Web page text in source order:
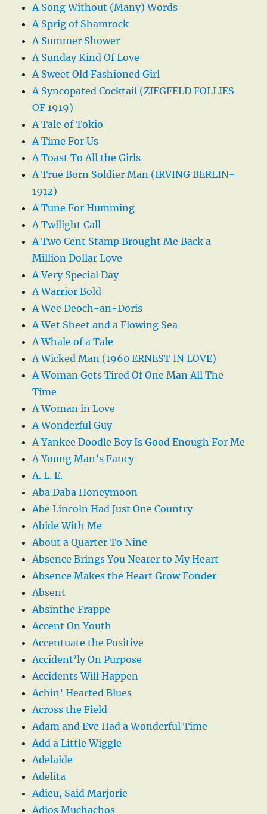
A Song Without (Many) Words
A Sprig of Shamrock
A Summer Shower
A Sunday Kind Of Love
A Sweet Old Fashioned Girl
A Syncopated Cocktail (ZIEGFELD FOLLIES
OF 1919)
A Tale of Tokio
A Time For Us
A Toast To All the Girls
A True Born Soldier Man (IRVING BERLIN-
1912)
A Tune For Humming
A Twilight Call
A Two Cent Stamp Brought Me Back a
Million Dollar Love
A Very Special Day
A Warrior Bold
A Wee Deoch-an-Doris
A Wet Sheet and a Flowing Sea
A Whale of a Tale
A Wicked Man (1960 ERNEST IN LOVE)
A Woman Gets Tired Of One Man All The
Time
A Woman in Love
A Wonderful Guy
A Yankee Doodle Boy Is Good Enough For Me
A Young Man’s Fancy
A. L. E.
Aba Daba Honeymoon
Abe Lincoln Had Just One Country
Abide With Me
About a Quarter To Nine
Absence Brings You Nearer to My Heart
Absence Makes the Heart Grow Fonder
Absent
Absinthe Frappe
Accent On Youth
Accentuate the Positive
Accident’ly On Purpose
Accidents Will Happen
Achin’ Hearted Blues
Across the Field
Adam and Eve Had a Wonderful Time
Add a Little Wiggle
Adelaide
Adelita
Adieu, Said Marjorie
Adios Muchachos